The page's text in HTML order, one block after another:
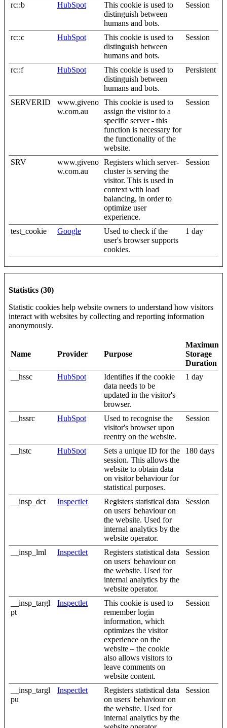
rc::b HubSpot
This cookie is used to
distinguish between
humans and bots.
Session
rc::c HubSpot
This cookie is used to
distinguish between
humans and bots.
Session
rc::f HubSpot
This cookie is used to
distinguish between
humans and bots.
Persistent
SERVERID
www.giveno
w.com.au
This cookie is used to
assign the visitor to a
specific server - this
function is necessary for
the functionality of the
website.
Session
SRV
www.giveno
w.com.au
Registers which server-
cluster is serving the
visitor. This is used in
context with load
balancing, in order to
optimize user
experience.
Session
test_cookie Google
Used to check if the
user's browser supports
cookies.
1 day
Statistics (30)
Statistic cookies help website owners to understand how visitors
interact with websites by collecting and reporting information
anonymously.
Name Provider Purpose
Maximum
Storage
Duration
__hssc
HubSpot
Identifies if the cookie
data needs to be
updated in the visitor's
browser.
1 day
__hssrc HubSpot
Used to recognise the
visitor's browser upon
reentry on the website.
Session
__hstc HubSpot
Sets a unique ID for the
session. This allows the
website to obtain data
on visitor behaviour for
statistical purposes.
180 days
__insp_dct Inspectlet
Registers statistical data
on users' behaviour on
the website. Used for
internal analytics by the
website operator.
Session
__insp_lml Inspectlet
Registers statistical data
on users' behaviour on
the website. Used for
internal analytics by the
website operator.
Session
__insp_targl
pt
Inspectlet
This cookie is used to
remember login
information, which
optimizes the visitor
experience on the
website – the cookie
also allows visitors to
leave comments on
website content.
Session
__insp_targl
pu
Inspectlet
Registers statistical data
on users' behaviour on
the website. Used for
internal analytics by the
Session